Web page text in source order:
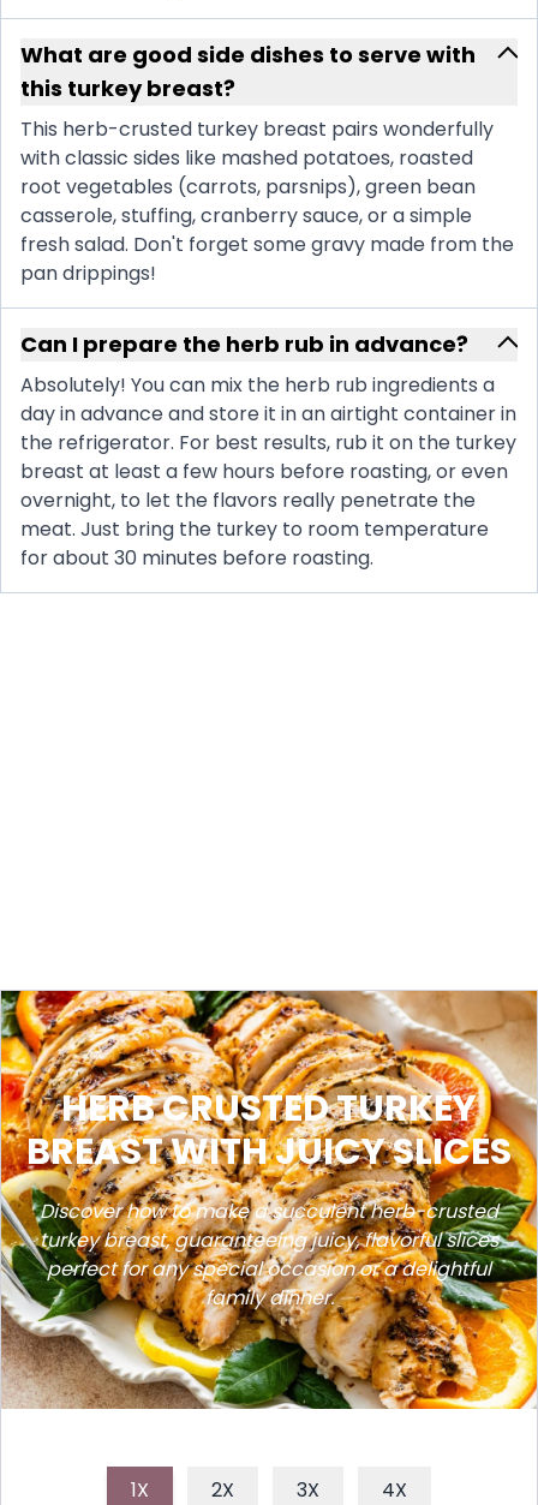
What are good side dishes to serve with
this turkey breast?
This herb-crusted turkey breast pairs wonderfully
with classic sides like mashed potatoes, roasted
root vegetables (carrots, parsnips), green bean
casserole, stuffing, cranberry sauce, or a simple
fresh salad. Don't forget some gravy made from the
pan drippings!
Can I prepare the herb rub in advance?
Absolutely! You can mix the herb rub ingredients a
day in advance and store it in an airtight container in
the refrigerator. For best results, rub it on the turkey
breast at least a few hours before roasting, or even
overnight, to let the flavors really penetrate the
meat. Just bring the turkey to room temperature
for about 30 minutes before roasting.
HERB CRUSTED TURKEY
BREAST WITH JUICY SLICES
Discover how to make a succulent herb-crusted
turkey breast, guaranteeing juicy, flavorful slices
perfect for any special occasion or a delightful
family dinner.
1X 2X 3X 4X